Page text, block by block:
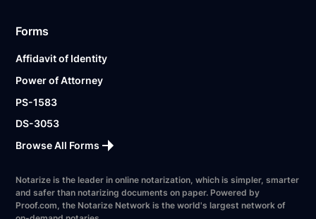
Forms
Affidavit of Identity
Power of Attorney
PS-1583
DS-3053
Browse All Forms
Notarize is the leader in online notarization, which is simpler, smarter
and safer than notarizing documents on paper. Powered by
Proof.com, the Notarize Network is the world's largest network of